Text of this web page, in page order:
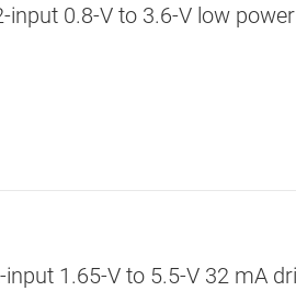
input 0.8-V to 3.6-V low
input 1.65-V to 5.5-V 32 mA